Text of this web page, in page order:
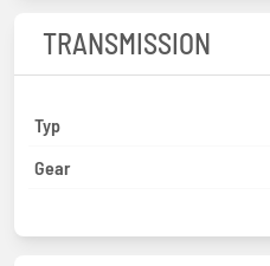
TRANSMISSION
Typ
Gear